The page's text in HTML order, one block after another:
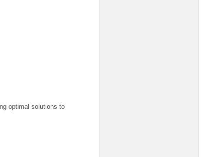
optimal solutions to